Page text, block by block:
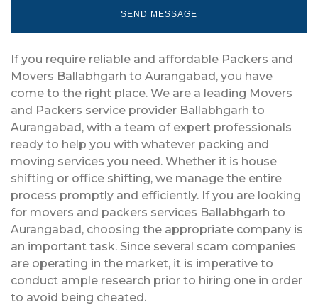
If you require reliable and affordable Packers and
Movers Ballabhgarh to Aurangabad, you have
come to the right place. We are a leading Movers
and Packers service provider Ballabhgarh to
Aurangabad, with a team of expert professionals
ready to help you with whatever packing and
moving services you need. Whether it is house
shifting or office shifting, we manage the entire
process promptly and efficiently. If you are looking
for movers and packers services Ballabhgarh to
Aurangabad, choosing the appropriate company is
an important task. Since several scam companies
are operating in the market, it is imperative to
conduct ample research prior to hiring one in order
to avoid being cheated.